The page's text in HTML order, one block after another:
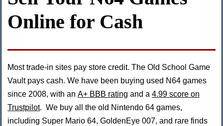
Online for Cash
Most trade-in sites pay store credit. The Old School Game
Vault pays cash. We have been buying used N64 games
since 2008, with an A+ BBB rating and a 4.99 score on
Trustpilot. We buy all the old Nintendo 64 games,
including Super Mario 64, GoldenEye 007, and rare finds